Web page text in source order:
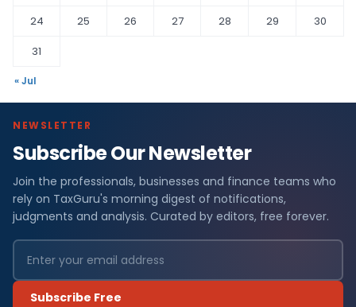
24
25 26 27 28 29
30
31
« Jul
NEWSLETTER
Subscribe Our Newsletter
Join the professionals, businesses and finance teams who
rely on TaxGuru's morning digest of notifications,
judgments and analysis. Curated by editors, free forever.
Subscribe Free